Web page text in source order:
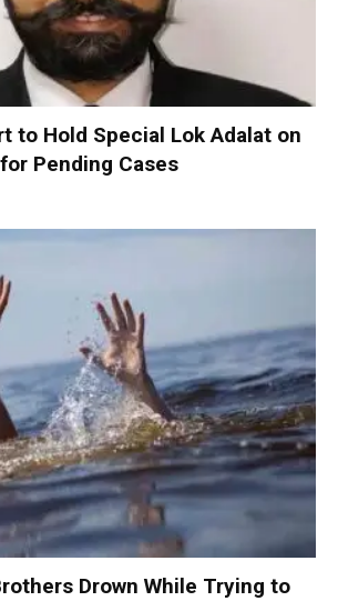
to Hold Special Lok Adalat on
Pending Cases
Drown While Trying to